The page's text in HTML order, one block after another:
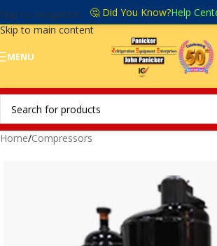
Skip to navigation
Skip to main content
🤔 Did You Know?Help
MENU
Home/Compressors